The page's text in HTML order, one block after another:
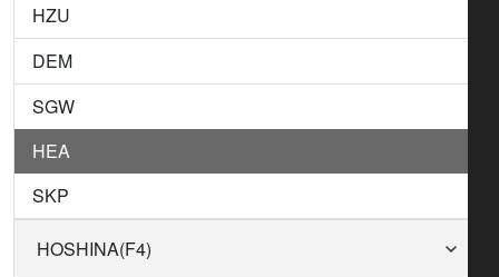
HZU
DEM
SGW
HEA
SKP
HOSHINA(F4)